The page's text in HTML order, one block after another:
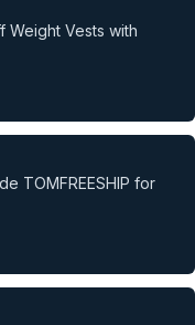
Weight Vests with
TOMFREESHIP for